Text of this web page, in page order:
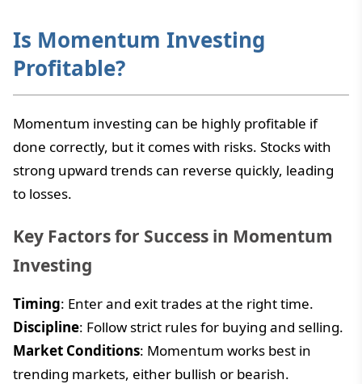
Is Momentum Investing
Profitable?
Momentum investing can be highly profitable if
done correctly, but it comes with risks. Stocks with
strong upward trends can reverse quickly, leading
to losses.
Key Factors for Success in Momentum
Investing
Timing: Enter and exit trades at the right time.
Discipline: Follow strict rules for buying and selling.
Market Conditions: Momentum works best in
trending markets, either bullish or bearish.